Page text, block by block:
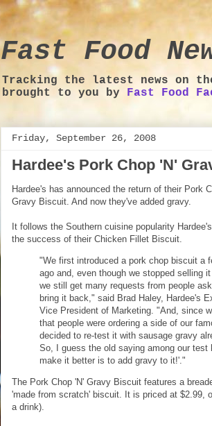
Fast Food
Tracking the latest news on
brought to you by Fast Food
Friday, September 26, 2008
Hardee's Pork Chop 'N'
Hardee's has announced the return of their Pork
Gravy Biscuit. And now they've added gravy.
It follows the Southern cuisine popularity
the success of their Chicken Fillet Biscuit.
"We first introduced a pork chop biscuit a
ago and, even though we stopped selling
we still get many requests from people
bring it back," said Brad Haley, Hardee's
Vice President of Marketing. "And, since
that people were ordering a side of our
decided to re-test it with sausage gravy
So, I guess the old saying among our
make it better is to add gravy to it!'."
The Pork Chop 'N' Gravy Biscuit features a
'made from scratch' biscuit. It is priced at $2.99,
a drink).